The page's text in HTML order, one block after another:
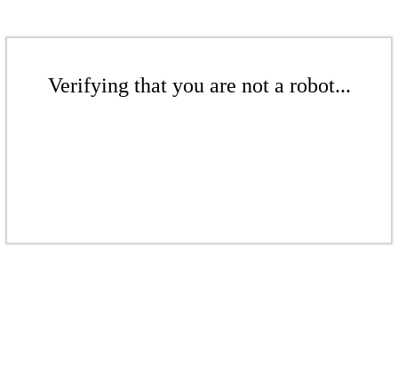
Verifying that you are not a robot...